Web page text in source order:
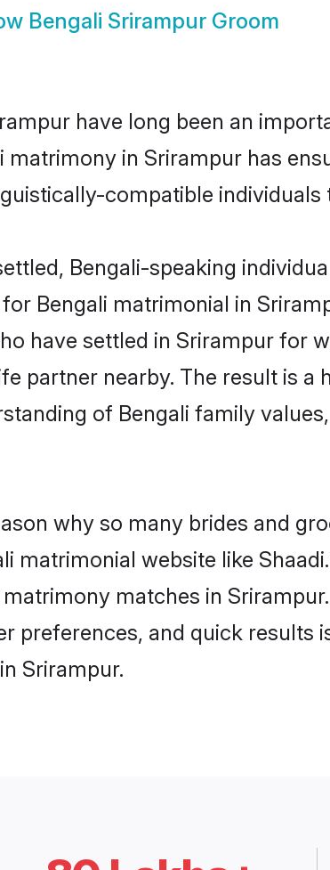
Bengali Srirampur Groom
have long been an
matrimony in Srirampur has
compatible
Bengali-speaking
Bengali matrimonial in
have settled in Srirampur for
partner nearby. The result is
of Bengali family
why so many brides and
matrimonial website like
matches in
preferences, and quick results
Srirampur.